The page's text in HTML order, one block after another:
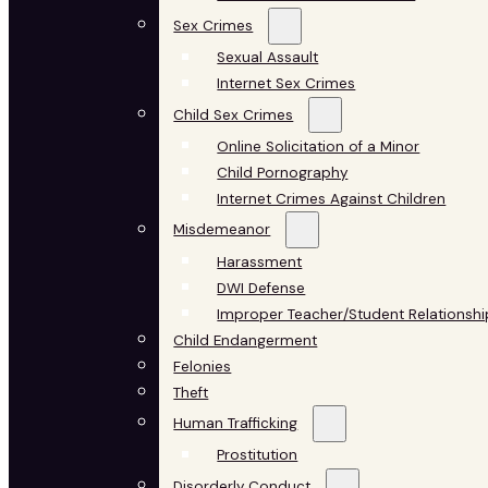
Sex Crimes
Sexual Assault
Internet Sex Crimes
Child Sex Crimes
Online Solicitation of a Minor
Child Pornography
Internet Crimes Against Children
Misdemeanor
Harassment
DWI Defense
Improper Teacher/Student
Child Endangerment
Felonies
Theft
Human Trafficking
Prostitution